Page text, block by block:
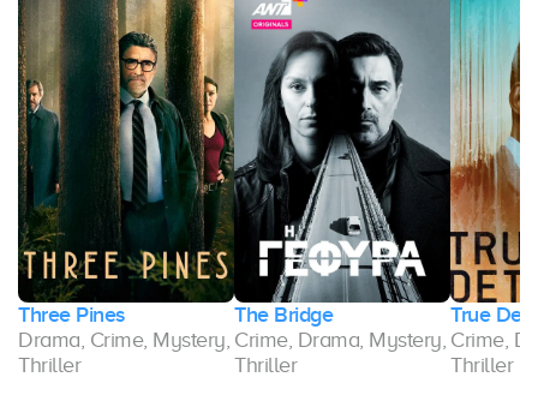
Three Pines
Drama, Crime, Mystery,
Thriller
The Bridge
Crime, Drama, Mystery,
Thriller
True
Crime,
Thriller